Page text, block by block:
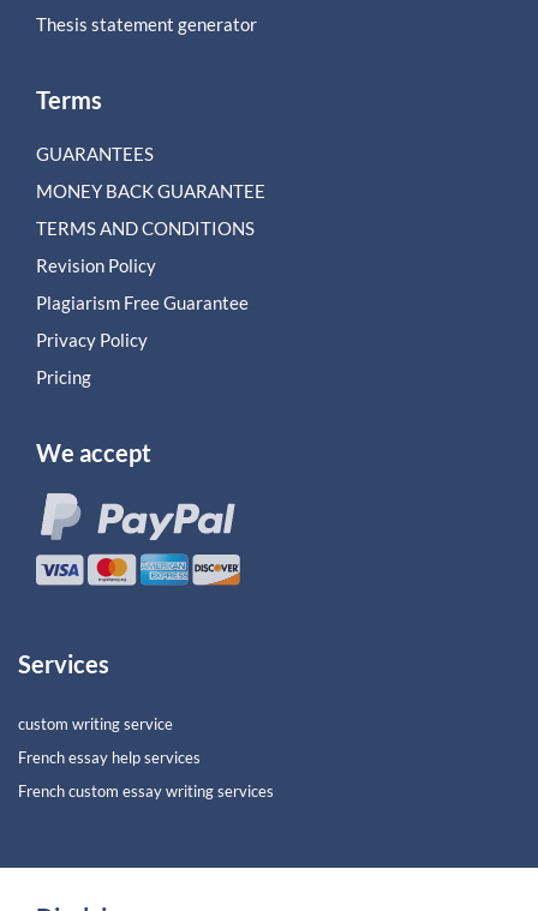
Thesis statement generator
Terms
GUARANTEES
MONEY BACK GUARANTEE
TERMS AND CONDITIONS
Revision Policy
Plagiarism Free Guarantee
Privacy Policy
Pricing
We accept
Services
custom writing service
French essay help services
French custom essay writing services